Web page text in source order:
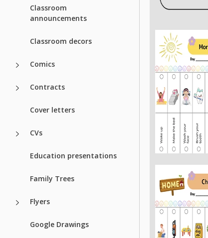
Classroom
announcements
Classroom decors
Comics
Contracts
Cover letters
CVs
Education presentations
Family Trees
Flyers
Google Drawings